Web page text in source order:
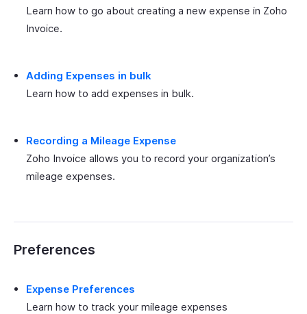
Learn how to go about creating a new expense in Zoho
Invoice.
Adding Expenses in bulk
Learn how to add expenses in bulk.
Recording a Mileage Expense
Zoho Invoice allows you to record your organization’s
mileage expenses.
Preferences
Expense Preferences
Learn how to track your mileage expenses